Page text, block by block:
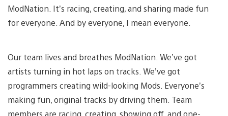
ModNation. It’s racing, creating, and sharing made fun
for everyone. And by everyone, I mean everyone.
Our team lives and breathes ModNation. We’ve got
artists turning in hot laps on tracks. We’ve got
programmers creating wild-looking Mods. Everyone’s
making fun, original tracks by driving them. Team
members are racing, creating, showing off, and one-